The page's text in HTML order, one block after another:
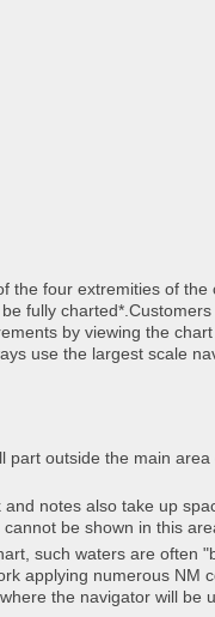
the four extremities of the
fully charted*.Customers
by viewing the
use the largest scale
part outside the main area
notes also take up
be shown in this
such waters are often
applying numerous NM
the navigator will be